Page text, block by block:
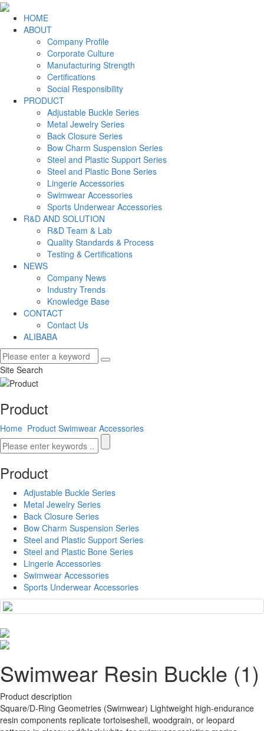
HOME
ABOUT
Company Profile
Corporate Culture
Manufacturing Strength
Certifications
Social Responsibility
PRODUCT
Adjustable Buckle Series
Metal Jewelry Series
Back Closure Series
Bow Charm Suspension Series
Steel and Plastic Support Series
Steel and Plastic Bone Series
Lingerie Accessories
Swimwear Accessories
Sports Underwear Accessories
R&D AND SOLUTION
R&D Team & Lab
Quality Standards & Process
Testing & Certifications
NEWS
Company News
Industry Trends
Knowledge Base
CONTACT
Contact Us
ALIBABA
Site Search
Product
Home Product Swimwear Accessories
Product
Adjustable Buckle Series
Metal Jewelry Series
Back Closure Series
Bow Charm Suspension Series
Steel and Plastic Support Series
Steel and Plastic Bone Series
Lingerie Accessories
Swimwear Accessories
Sports Underwear Accessories
Swimwear Resin Buckle (1)
Product description
Square/D-Ring Geometries (Swimwear) Lightweight high-endurance
resin components replicate tortoiseshell, woodgrain, or leopard